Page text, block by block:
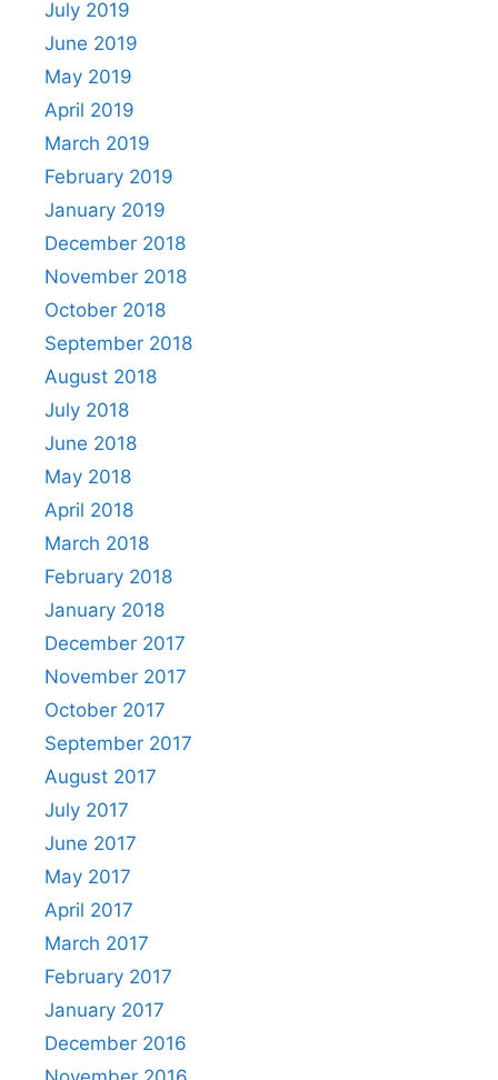
July 2019
June 2019
May 2019
April 2019
March 2019
February 2019
January 2019
December 2018
November 2018
October 2018
September 2018
August 2018
July 2018
June 2018
May 2018
April 2018
March 2018
February 2018
January 2018
December 2017
November 2017
October 2017
September 2017
August 2017
July 2017
June 2017
May 2017
April 2017
March 2017
February 2017
January 2017
December 2016